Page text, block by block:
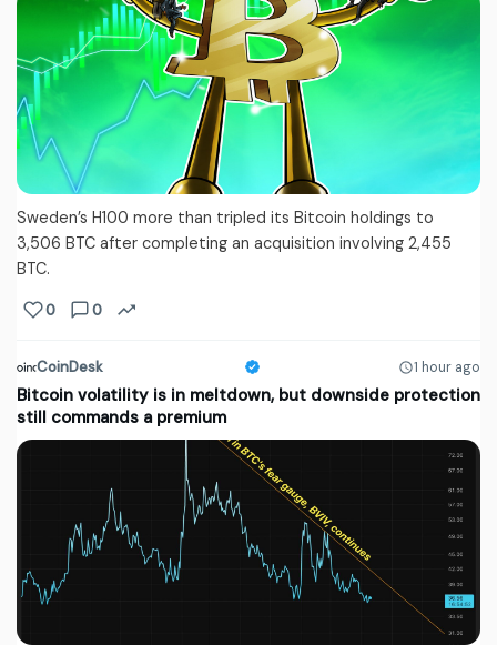
Sweden’s H100 more than tripled its Bitcoin holdings to
3,506 BTC after completing an acquisition involving 2,455
BTC.
0 0
CoinDesk 1 hour ago
Bitcoin volatility is in meltdown, but downside protection
still commands a premium